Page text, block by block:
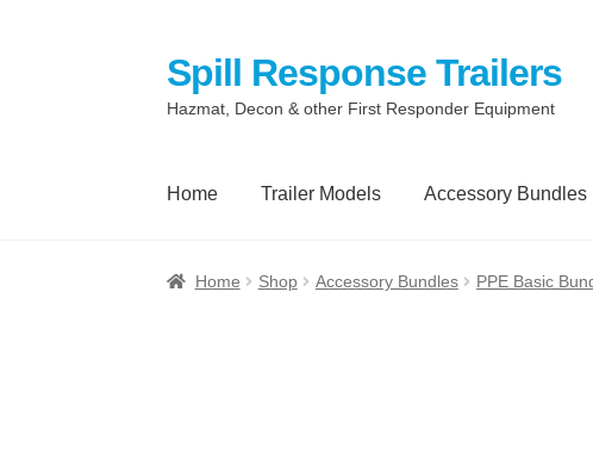
Skip
navigation
Skip
content
Spill Response Trailers
Hazmat, Decon & other First Responder Equipment
Home Trailer Models Accessory Bundles
Home Anti-Corruption Policy Cart Checkout
Home Shop Accessory Bundles PPE Basic